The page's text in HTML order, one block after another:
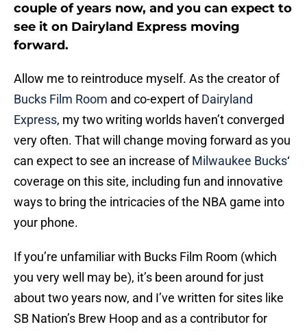
couple of years now, and you can expect to
see it on Dairyland Express moving
forward.
Allow me to reintroduce myself. As the creator of
Bucks Film Room and co-expert ofDairyland
Express, my two writing worlds haven’t converged
very often. That will change moving forward as you
can expect to see an increase ofMilwaukee Bucks‘
coverage on this site, including fun and innovative
ways to bring the intricacies of the NBA game into
your phone.
If you’re unfamiliar with Bucks Film Room (which
you very well may be), it’s been around for just
about two years now, and I’ve written for sites like
SB Nation’s Brew Hoop and as a contributor for